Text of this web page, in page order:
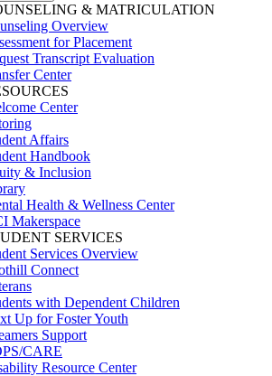
& MATRICULATION
Overview
for Placement
Transcript Evaluation
Center
Center
Affairs
Handbook
& Inclusion
Health & Wellness Center
Makerspace
SERVICES
Services Overview
Connect
with Dependent Children
Up for Foster Youth
Support
CARE
Resource Center